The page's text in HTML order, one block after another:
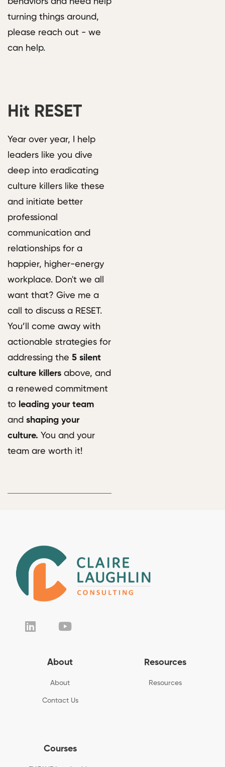
turning things around,
please reach out - we
can help.
Hit RESET
Year over year, I help
leaders like you dive
deep into eradicating
culture killers like these
and initiate better
professional
communication and
relationships for a
happier, higher-energy
workplace. Don't we all
want that? Give me a
call to discuss a RESET.
You’ll come away with
actionable strategies for
addressing the 5 silent
culture killers above, and
a renewed commitment
to leading your team
and shaping your
culture. You and your
team are worth it!
About
About
Contact Us
Resources
Resources
Courses